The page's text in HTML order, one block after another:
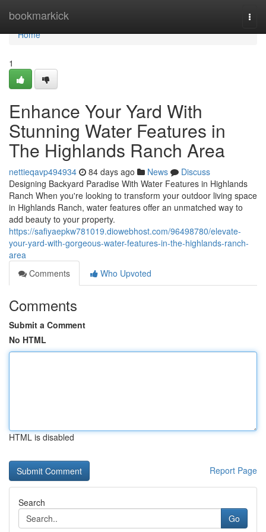
bookmarkick
Home
Home
1
Enhance Your Yard With
Stunning Water Features in
The Highlands Ranch Area
nettieqavp494934 84 days ago News
Discuss
Designing Backyard Paradise With Water Features in Highlands
Ranch When you're looking to transform your outdoor living space
in Highlands Ranch, water features offer an unmatched way to
add beauty to your property.
https://safiyaepkw781019.diowebhost.com/96498780/elevate-
your-yard-with-gorgeous-water-features-in-the-highlands-ranch-
area
Comments
Who Upvoted
Comments
Submit a Comment
No HTML
HTML is disabled
Report Page
Search
Go